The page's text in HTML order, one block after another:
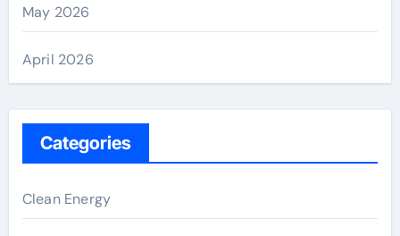
May 2026
April 2026
Categories
Clean Energy